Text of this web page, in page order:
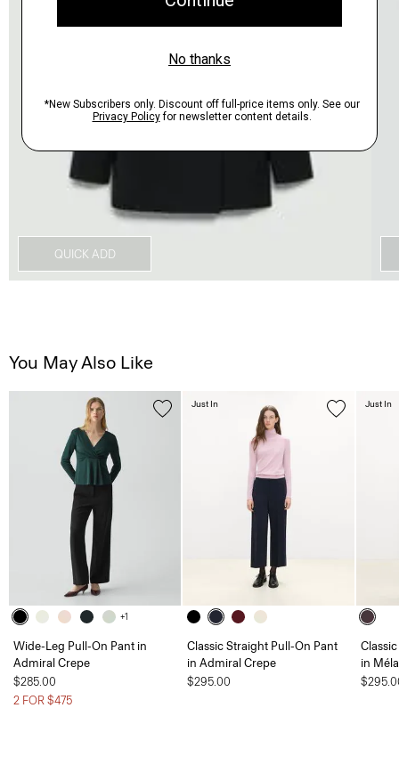
QUICK ADD
You May Also Like
+1
Wide-Leg Pull-On Pant in
Admiral Crepe
$285.00
2 FOR $475
Classic Straight Pull-On Pant
in Admiral Crepe
$295.00
Just In
in
Just In